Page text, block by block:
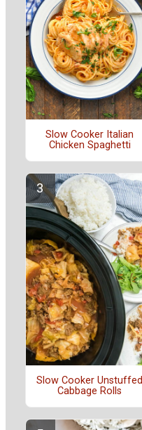
Slow Cooker Italian
Chicken Spaghetti
Slow Cooker Unstuffed
Cabbage Rolls